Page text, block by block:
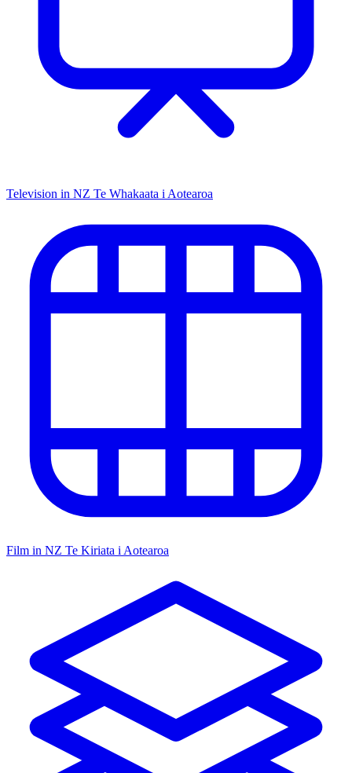
Television in NZ Te Whakaata i Aotearoa
Film in NZ Te Kiriata i Aotearoa